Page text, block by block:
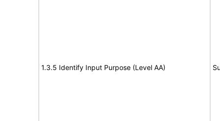
1.3.5 Identify Input Purpose (Level AA)